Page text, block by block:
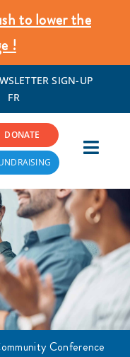
to lower the
!
SIGN-UP
FR
DONATE
Conference